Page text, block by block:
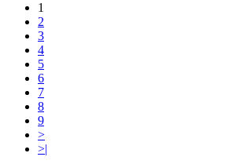
1
2
3
4
5
6
7
8
9
>
>|